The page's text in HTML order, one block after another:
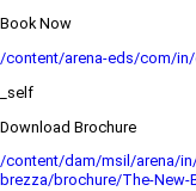
Book Now
/content/arena-eds/com/
_self
Download Brochure
/content/dam/msil/arena/
brezza/brochure/The-New-